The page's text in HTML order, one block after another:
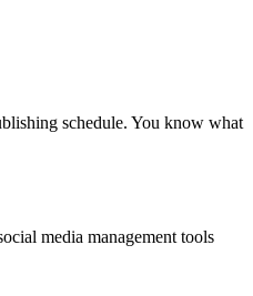
schedule. You know what
media management tools